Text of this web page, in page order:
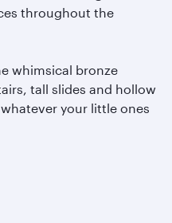
throughout the
whimsical bronze
tall slides and hollow
your little ones